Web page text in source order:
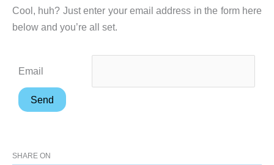
Cool, huh? Just enter your email address in the form here
below and you’re all set.
Email
SHARE ON